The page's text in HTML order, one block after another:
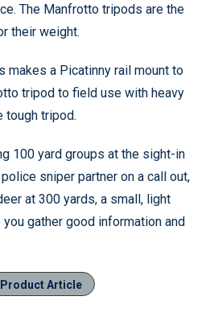
The Manfrotto tripods are the
their weight.
makes a Picatinny rail mount to
tripod to field use with heavy
tough tripod.
100 yard groups at the sight-in
sniper partner on a call out,
at 300 yards, a small, light
gather good information and
Product Article